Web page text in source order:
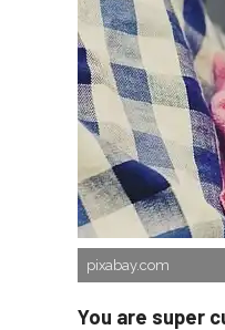
pixabay.com
You are super